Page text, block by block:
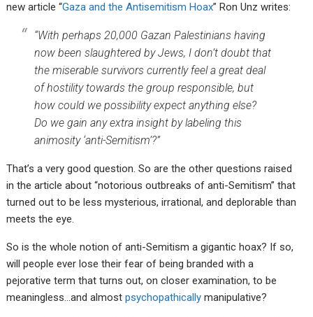
new article “Gaza and the Antisemitism Hoax” Ron Unz writes:
“With perhaps 20,000 Gazan Palestinians having
now been slaughtered by Jews, I don’t doubt that
the miserable survivors currently feel a great deal
of hostility towards the group responsible, but
how could we possibility expect anything else?
Do we gain any extra insight by labeling this
animosity ‘anti-Semitism’?”
That’s a very good question. So are the other questions raised
in the article about “notorious outbreaks of anti-Semitism” that
turned out to be less mysterious, irrational, and deplorable than
meets the eye.
So is the whole notion of anti-Semitism a gigantic hoax? If so,
will people ever lose their fear of being branded with a
pejorative term that turns out, on closer examination, to be
meaningless…and almost psychopathically manipulative?